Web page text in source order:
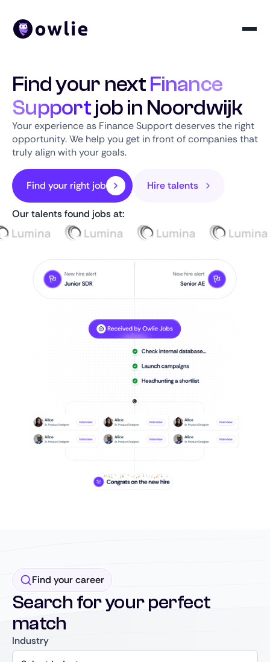
Find your nextFinance
Supportjob in Noordwijk
Your experience as Finance Support deserves the right
opportunity. We help you get in front of companies that
truly align with your goals.
Find your right job Hire talents
Our talents found jobs at:
Find your career
Search for your perfect
match
Industry